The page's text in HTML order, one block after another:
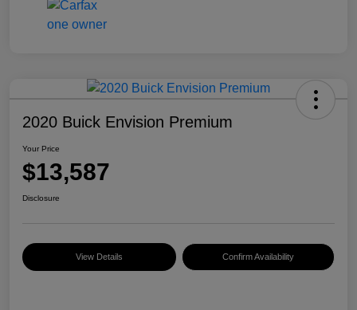
2020 Buick Envision Premium
Your Price
$13,587
Disclosure
View Details Confirm Availability